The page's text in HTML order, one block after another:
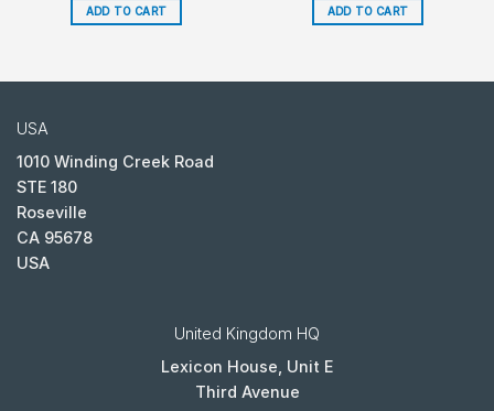
ADD TO CART ADD TO CART
USA
1010 Winding Creek Road
STE 180
Roseville
CA 95678
USA
United Kingdom HQ
Lexicon House, Unit E
Third Avenue